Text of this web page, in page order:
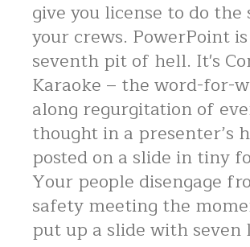
give you license to do the
your crews. PowerPoint
seventh pit of hell. It's
Karaoke – the word-for-
along regurgitation of
thought in a presenter’s
posted on a slide in tiny
Your people disengage
safety meeting the
put up a slide with seven